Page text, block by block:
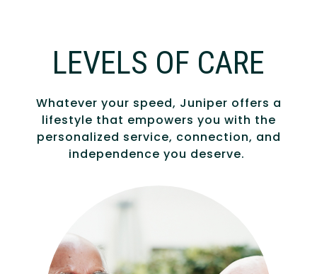
LEVELS OF CARE
Whatever your speed, Juniper offers a
lifestyle that empowers you with the
personalized service, connection, and
independence you deserve.